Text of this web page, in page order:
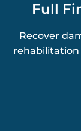
Full
Recover
rehabilitation